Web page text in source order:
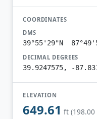
COORDINATES
DMS
39°55'29"N
DECIMAL DEGREES
39.9247575, -
ELEVATION
649.61 ft (198.00